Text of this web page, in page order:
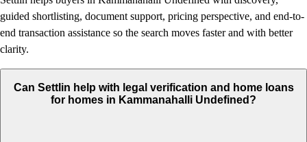
guided shortlisting, document support, pricing perspective, and end-to-
end transaction assistance so the search moves faster and with better
clarity.
Can Settlin help with legal verification and home loans
for homes in Kammanahalli Undefined?